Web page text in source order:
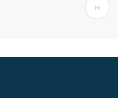
Next
page
››